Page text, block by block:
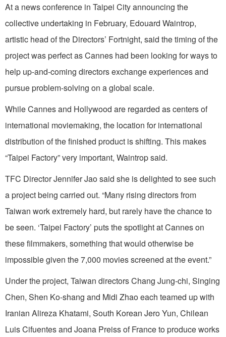
At a news conference in Taipei City announcing the
collective undertaking in February, Edouard Waintrop,
artistic head of the Directors’ Fortnight, said the timing of the
project was perfect as Cannes had been looking for ways to
help up-and-coming directors exchange experiences and
pursue problem-solving on a global scale.
While Cannes and Hollywood are regarded as centers of
international moviemaking, the location for international
distribution of the finished product is shifting. This makes
“Taipei Factory” very important, Waintrop said.
TFC Director Jennifer Jao said she is delighted to see such
a project being carried out. “Many rising directors from
Taiwan work extremely hard, but rarely have the chance to
be seen. ‘Taipei Factory’ puts the spotlight at Cannes on
these filmmakers, something that would otherwise be
impossible given the 7,000 movies screened at the event.”
Under the project, Taiwan directors Chang Jung-chi, Singing
Chen, Shen Ko-shang and Midi Zhao each teamed up with
Iranian Alireza Khatami, South Korean Jero Yun, Chilean
Luis Cifuentes and Joana Preiss of France to produce works